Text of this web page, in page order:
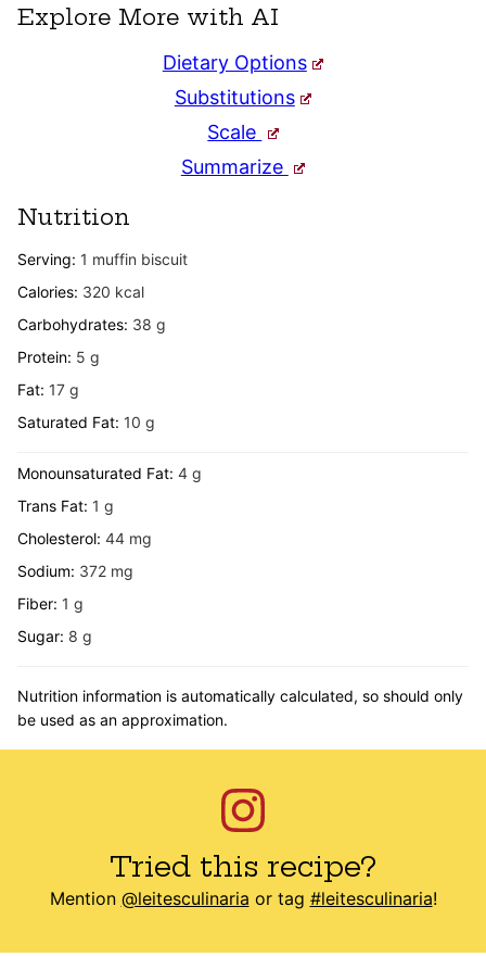
Explore More with AI
Dietary Options
Substitutions
Scale
Summarize
Nutrition
Serving: 1 muffin biscuit
Calories: 320 kcal
Carbohydrates: 38 g
Protein: 5 g
Fat: 17 g
Saturated Fat: 10 g
Monounsaturated Fat: 4 g
Trans Fat: 1 g
Cholesterol: 44 mg
Sodium: 372 mg
Fiber: 1 g
Sugar: 8 g
Nutrition information is automatically calculated, so should only
be used as an approximation.
Tried this recipe?
Mention @leitesculinaria or tag #leitesculinaria!